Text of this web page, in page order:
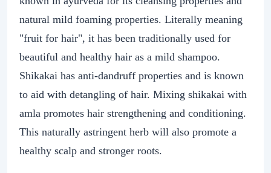
natural mild foaming properties. Literally meaning
"fruit for hair", it has been traditionally used for
beautiful and healthy hair as a mild shampoo.
Shikakai has anti-dandruff properties and is known
to aid with detangling of hair. Mixing shikakai with
amla promotes hair strengthening and conditioning.
This naturally astringent herb will also promote a
healthy scalp and stronger roots.